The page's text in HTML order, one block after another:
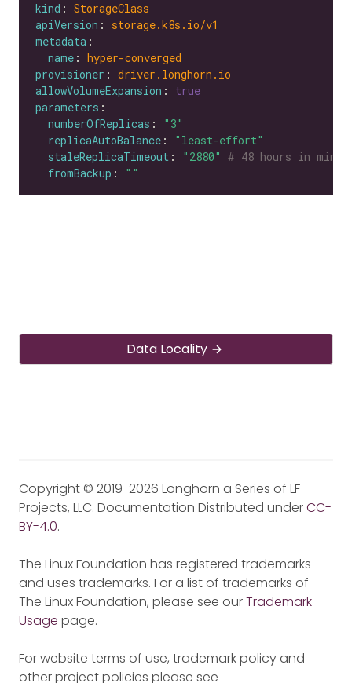
kind : StorageClass
apiVersion : storage.k8s.io/v1
metadata
name : hyper-converged
provisioner : driver.longhorn.io
allowVolumeExpansion : true
parameters
numberOfReplicas :
"3"
replicaAutoBalance :
"least-effort"
staleReplicaTimeout : "2880" # 48 hours in
fromBackup : ""
Data Locality
Copyright © 2019-2026 Longhorn a Series of LF
Projects, LLC. Documentation Distributed underCC-
BY-4.0.
The Linux Foundation has registered trademarks
and uses trademarks. For a list of trademarks of
The Linux Foundation, please see ourTrademark
Usage page.
For website terms of use, trademark policy and
other project policies please see